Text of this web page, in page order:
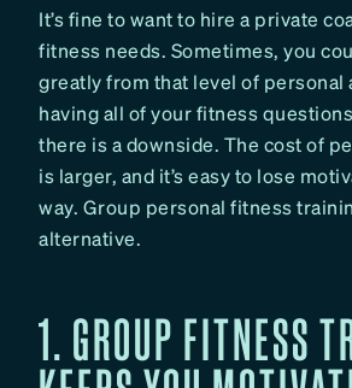
It’s fine to want to hire a private
fitness needs. Sometimes, you
greatly from that level of personal
having all of your fitness
there is a downside. The cost of
is larger, and it’s easy to lose
way. Group personal fitness
alternative.
1. GROUP FITNESS